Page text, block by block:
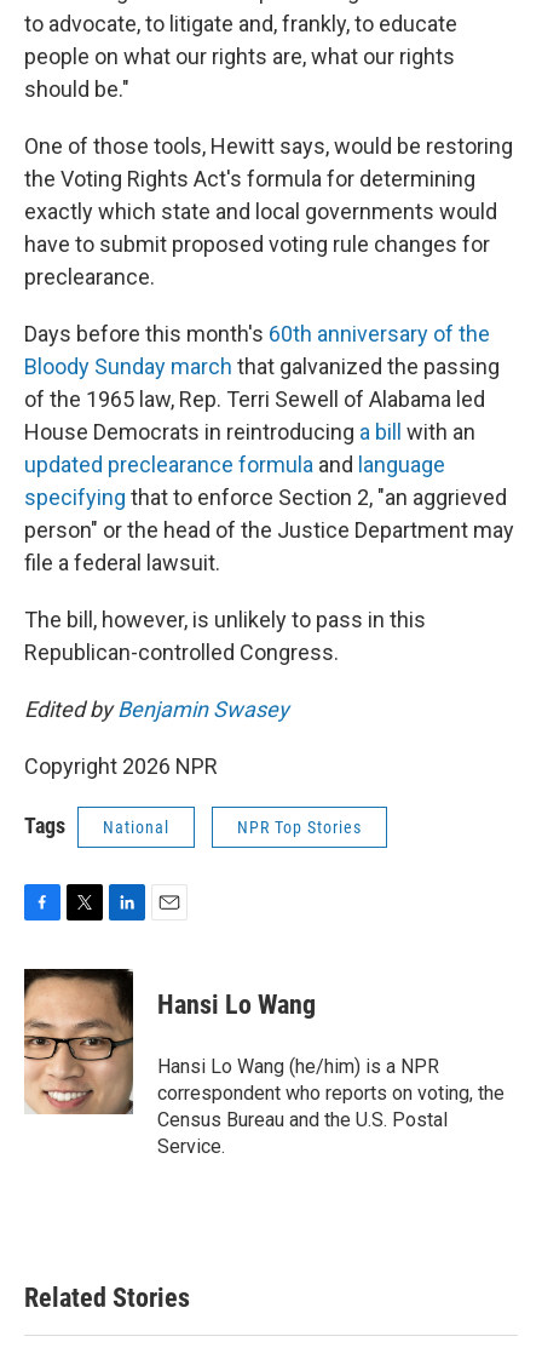
to advocate, to litigate and, frankly, to educate
people on what our rights are, what our rights
should be."
One of those tools, Hewitt says, would be restoring
the Voting Rights Act's formula for determining
exactly which state and local governments would
have to submit proposed voting rule changes for
preclearance.
Days before this month's 60th anniversary of the
Bloody Sunday march that galvanized the passing
of the 1965 law, Rep. Terri Sewell of Alabama led
House Democrats in reintroducing a bill
with an
updated preclearance formula and language
specifying that to enforce Section 2, "an aggrieved
person" or the head of the Justice Department may
file a federal lawsuit.
The bill, however, is unlikely to pass in this
Republican-controlled Congress.
Edited byBenjamin Swasey
Copyright 2026 NPR
Tags National NPR Top Stories
c
e
b
o
o
k
i
t
t
e
r
n
k
e
d
I
n
Hansi Lo Wang
Hansi Lo Wang (he/him) is a NPR
correspondent who reports on voting, the
Census Bureau and the U.S. Postal
Service.
Related Stories